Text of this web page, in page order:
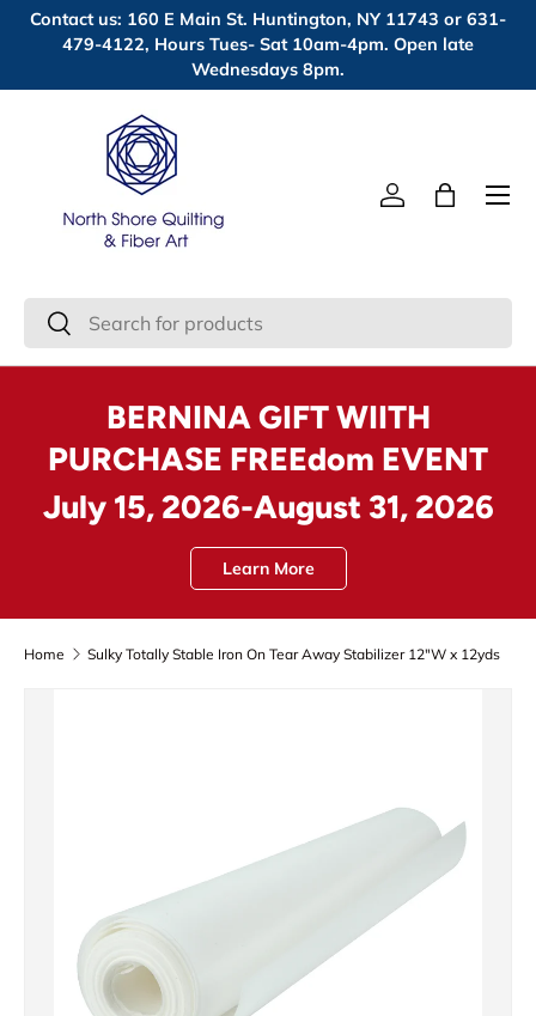
Skip to content
Contact us: 160 E Main St. Huntington, NY 11743 or 631-
479-4122, Hours Tues- Sat 10am-4pm. Open late
Wednesdays 8pm.
Search
Search
Log inBag
Menu
BERNINA GIFT WIITH
PURCHASE FREEdom EVENT
July 15, 2026-August 31, 2026
Learn More
Home Sulky Totally Stable Iron On Tear Away Stabilizer 12"W x 12yds